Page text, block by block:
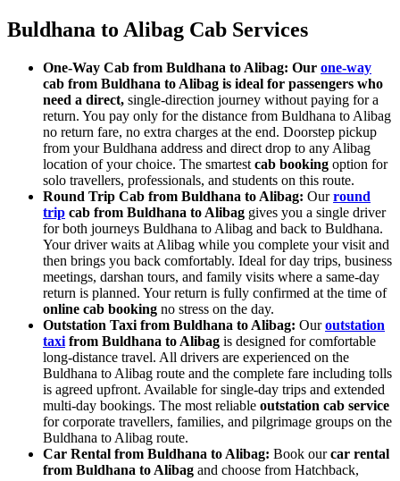
Buldhana to Alibag Cab Services
One-Way Cab from Buldhana to Alibag: Our one-way
cab from Buldhana to Alibag is ideal for passengers who
need a direct, single-direction journey without paying for a
return. You pay only for the distance from Buldhana to Alibag
no return fare, no extra charges at the end. Doorstep pickup
from your Buldhana address and direct drop to any Alibag
location of your choice. The smartest cab booking option for
solo travellers, professionals, and students on this route.
Round Trip Cab from Buldhana to Alibag: Ourround
trip cab from Buldhana to Alibag gives you a single driver
for both journeys Buldhana to Alibag and back to Buldhana.
Your driver waits at Alibag while you complete your visit and
then brings you back comfortably. Ideal for day trips, business
meetings, darshan tours, and family visits where a same-day
return is planned. Your return is fully confirmed at the time of
online cab booking no stress on the day.
Outstation Taxi from Buldhana to Alibag: Ouroutstation
taxi from Buldhana to Alibag is designed for comfortable
long-distance travel. All drivers are experienced on the
Buldhana to Alibag route and the complete fare including tolls
is agreed upfront. Available for single-day trips and extended
multi-day bookings. The most reliable outstation cab service
for corporate travellers, families, and pilgrimage groups on the
Buldhana to Alibag route.
Car Rental from Buldhana to Alibag: Book ourcar rental
from Buldhana to Alibag and choose from Hatchback,